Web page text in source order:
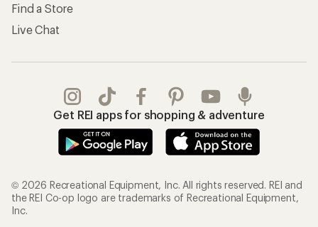
Find a Store
Live Chat
Get REI apps for shopping & adventure
© 2026 Recreational Equipment, Inc. All rights reserved. REI and
the REI Co-op logo are trademarks of Recreational Equipment,
Inc.